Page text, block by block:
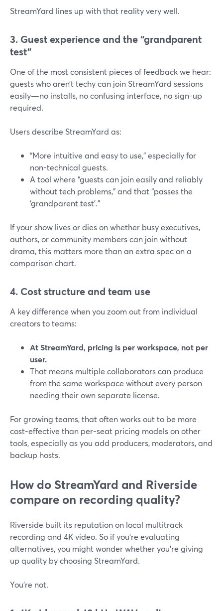
StreamYard lines up with that reality very well.
3. Guest experience and the “grandparent
test”
One of the most consistent pieces of feedback we hear:
guests who aren’t techy can join StreamYard sessions
easily—no installs, no confusing interface, no sign-up
required.
Users describe StreamYard as:
“More intuitive and easy to use,” especially for
non-technical guests.
A tool where “guests can join easily and reliably
without tech problems,” and that “passes the
‘grandparent test’.”
If your show lives or dies on whether busy executives,
authors, or community members can join without
drama, this matters more than an extra spec on a
comparison chart.
4. Cost structure and team use
A key difference when you zoom out from individual
creators to teams:
At StreamYard, pricing is per workspace, not per
user.
That means multiple collaborators can produce
from the same workspace without every person
needing their own separate license.
For growing teams, that often works out to be more
cost-effective than per-seat pricing models on other
tools, especially as you add producers, moderators, and
backup hosts.
How do StreamYard and Riverside
compare on recording quality?
Riverside built its reputation on local multitrack
recording and 4K video. So if you’re evaluating
alternatives, you might wonder whether you’re giving
up quality by choosing StreamYard.
You’re not.